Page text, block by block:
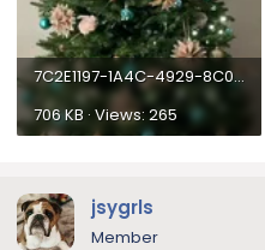
International Winners
pay a $10 surcharge
increase in
choose to donate it to
USA, or to a friend on
eligible for the contest and
7C2E1197-1A4C-4929-8C0A-8D608B7BB321.webp
706 KB · Views: 265
jsygrls
Member